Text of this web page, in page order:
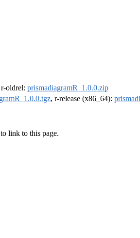
r-oldrel: prismadiagramR_1.0.0.zip
, r-release (x86_64):
to link to this page.